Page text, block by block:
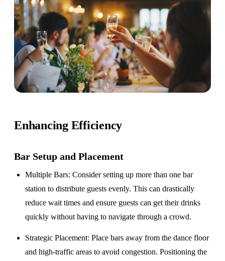
Enhancing Efficiency
Bar Setup and Placement
Multiple Bars: Consider setting up more than one bar
station to distribute guests evenly. This can drastically
reduce wait times and ensure guests can get their drinks
quickly without having to navigate through a crowd.
Strategic Placement: Place bars away from the dance floor
and high-traffic areas to avoid congestion. Positioning the